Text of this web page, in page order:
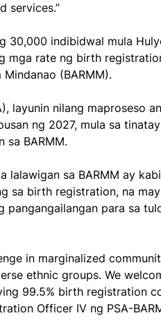
services.”
30,000 indibidwal mula
mga rate ng birth
(BARMM).
layunin nilang maproseso
ng 2027, mula sa
sa BARMM.
lalawigan sa BARMM ay
sa birth registration, na
pangangailangan para sa
in marginalized
ethnic groups. We
99.5% birth registration
Officer IV ng PSA-